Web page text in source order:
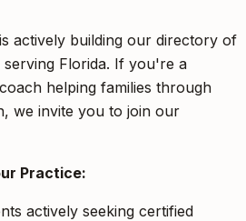
actively building our directory of
Florida. If you're a
helping families through
we invite you to join our
Practice:
actively seeking certified